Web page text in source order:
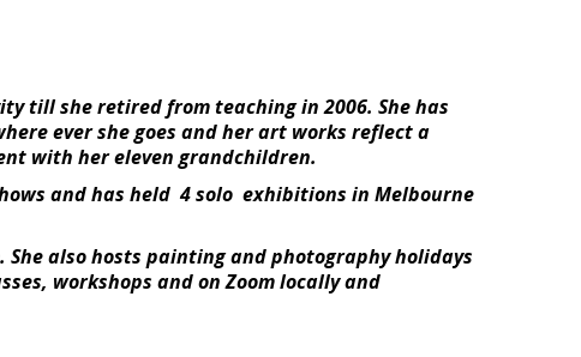
till she retired from teaching in 2006. She has
ever she goes and her art works reflect a
with her eleven grandchildren.
and has held 4 solo exhibitions in Melbourne
also hosts painting and photography holidays
workshops and on Zoom locally and